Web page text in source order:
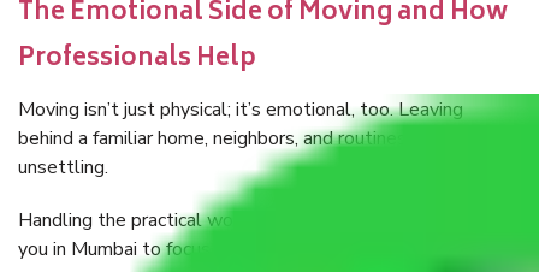
The Emotional Side of Moving and How
Professionals Help
Moving isn’t just physical; it’s emotional, too. Leaving
behind a familiar home, neighbors, and routines can feel
unsettling.
Handling the practical workload, Packers, and Movers help
you in Mumbai to focus on: